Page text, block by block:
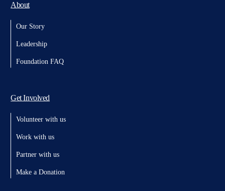
About
Our Story
Leadership
Foundation FAQ
Get Involved
Volunteer with us
Work with us
Partner with us
Make a Donation